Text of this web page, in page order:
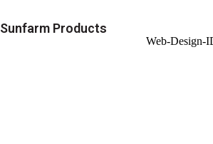
Sunfarm Products